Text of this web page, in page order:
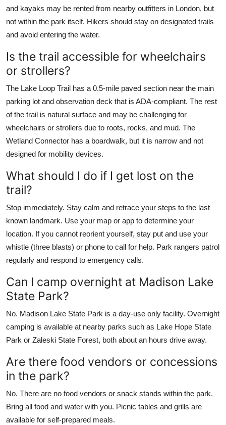
and kayaks may be rented from nearby outfitters in London, but
not within the park itself. Hikers should stay on designated trails
and avoid entering the water.
Is the trail accessible for wheelchairs
or strollers?
The Lake Loop Trail has a 0.5-mile paved section near the main
parking lot and observation deck that is ADA-compliant. The rest
of the trail is natural surface and may be challenging for
wheelchairs or strollers due to roots, rocks, and mud. The
Wetland Connector has a boardwalk, but it is narrow and not
designed for mobility devices.
What should I do if I get lost on the
trail?
Stop immediately. Stay calm and retrace your steps to the last
known landmark. Use your map or app to determine your
location. If you cannot reorient yourself, stay put and use your
whistle (three blasts) or phone to call for help. Park rangers patrol
regularly and respond to emergency calls.
Can I camp overnight at Madison Lake
State Park?
No. Madison Lake State Park is a day-use only facility. Overnight
camping is available at nearby parks such as Lake Hope State
Park or Zaleski State Forest, both about an hours drive away.
Are there food vendors or concessions
in the park?
No. There are no food vendors or snack stands within the park.
Bring all food and water with you. Picnic tables and grills are
available for self-prepared meals.